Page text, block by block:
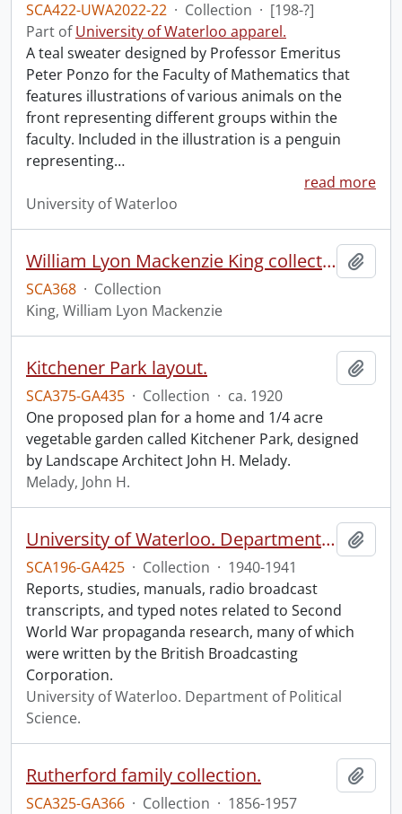
SCA422-UWA2022-22 · Collection · [198-?]
Part ofUniversity of Waterloo apparel.
A teal sweater designed by Professor Emeritus
Peter Ponzo for the Faculty of Mathematics that
features illustrations of various animals on the
front representing different groups within the
faculty. Included in the illustration is a penguin
representing…
read more
University of Waterloo
William Lyon Mackenzie King collection
SCA368 · Collection
King, William Lyon Mackenzie
Kitchener Park layout.
SCA375-GA435 · Collection · ca. 1920
One proposed plan for a home and 1/4 acre
vegetable garden called Kitchener Park, designed
by Landscape Architect John H. Melady.
Melady, John H.
University of Waterloo. Department of Political Science collection: Second World War propaganda research.
SCA196-GA425 · Collection · 1940-1941
Reports, studies, manuals, radio broadcast
transcripts, and typed notes related to Second
World War propaganda research, many of which
were written by the British Broadcasting
Corporation.
University of Waterloo. Department of Political
Science.
Rutherford family collection.
SCA325-GA366 · Collection · 1856-1957